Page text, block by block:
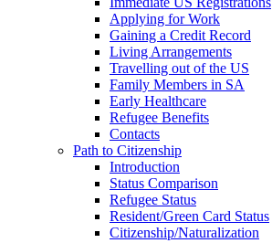
Applying for Work
Gaining a Credit Record
Living Arrangements
Travelling out of the US
Family Members in SA
Early Healthcare
Refugee Benefits
Contacts
Path to Citizenship
Introduction
Status Comparison
Refugee Status
Resident/Green Card Status
Citizenship/Naturalization